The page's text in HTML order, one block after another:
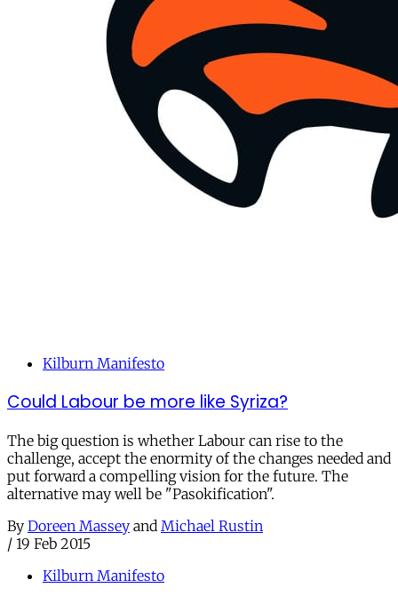
Kilburn Manifesto
Could Labour be more like Syriza?
The big question is whether Labour can rise to the
challenge, accept the enormity of the changes needed and
put forward a compelling vision for the future. The
alternative may well be "Pasokification".
By Doreen Massey and Michael Rustin
/ 19 Feb 2015
Kilburn Manifesto